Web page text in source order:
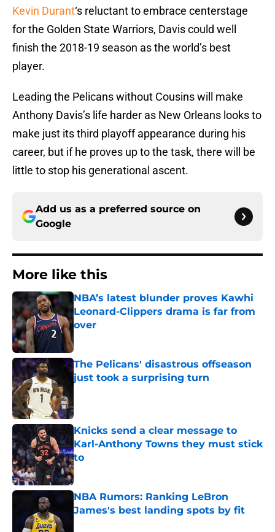
Kevin Durant‘s reluctant to embrace centerstage
for the Golden State Warriors, Davis could well
finish the 2018-19 season as the world’s best
player.
Leading the Pelicans without Cousins will make
Anthony Davis’s life harder as New Orleans looks to
make just its third playoff appearance during his
career, but if he proves up to the task, there will be
little to stop his generational ascent.
Add us as a preferred source on
Google
More like this
NBA’s latest blunder proves Kawhi
Leonard-Clippers drama is far from
over
The Pelicans' disastrous offseason
just took a surprising turn
Knicks send a clear message to
Karl-Anthony Towns they must stick
to
Published by on Invalid Date
NBA Rumors: Ranking LeBron
James's best landing spots by fit